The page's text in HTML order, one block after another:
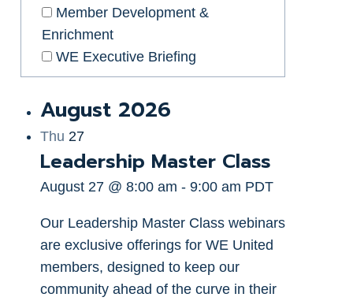
Member Development &
Enrichment
WE Executive Briefing
August 2026
Thu 27
Leadership Master Class
August 27 @ 8:00 am - 9:00 am PDT
Our Leadership Master Class webinars
are exclusive offerings for WE United
members, designed to keep our
community ahead of the curve in their